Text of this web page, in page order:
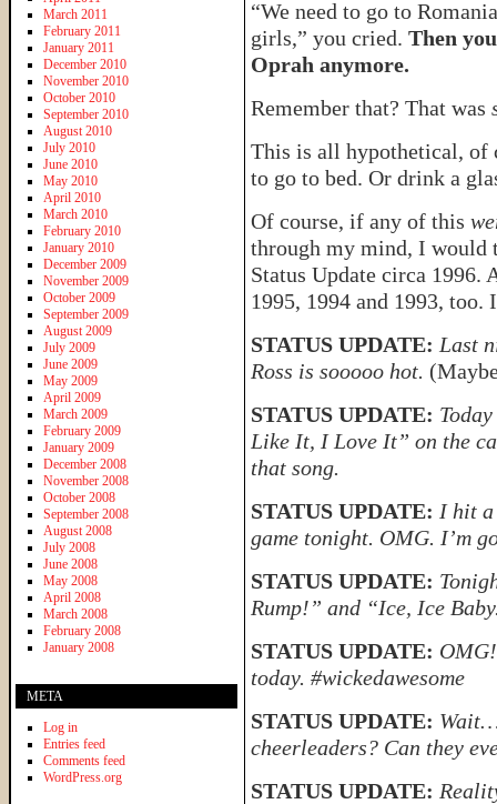
“We need to go to
girls,” you cried. Then
Oprah anymore.
Remember that? That was
This is all hypothetical, of
to go to bed. Or drink a
Of course, if any of this
through my mind, I would
Status Update circa 1996.
1995, 1994 and 1993, too.
STATUS UPDATE: Last
Ross is sooooo hot.
STATUS UPDATE:
Like It, I Love It” on the
that song.
STATUS UPDATE: I hit a
game tonight. OMG. I’m
STATUS UPDATE:
Rump!” and “Ice, Ice
STATUS UPDATE:
today. #wickedawesome
STATUS UPDATE:
cheerleaders? Can they
STATUS UPDATE:
March 2011
February 2011
January 2011
December 2010
November 2010
October 2010
September 2010
August 2010
July 2010
June 2010
May 2010
April 2010
March 2010
February 2010
January 2010
December 2009
November 2009
October 2009
September 2009
August 2009
July 2009
June 2009
May 2009
April 2009
March 2009
February 2009
January 2009
December 2008
November 2008
October 2008
September 2008
August 2008
July 2008
June 2008
May 2008
April 2008
March 2008
February 2008
January 2008
META
Log in
Entries feed
Comments feed
WordPress.org